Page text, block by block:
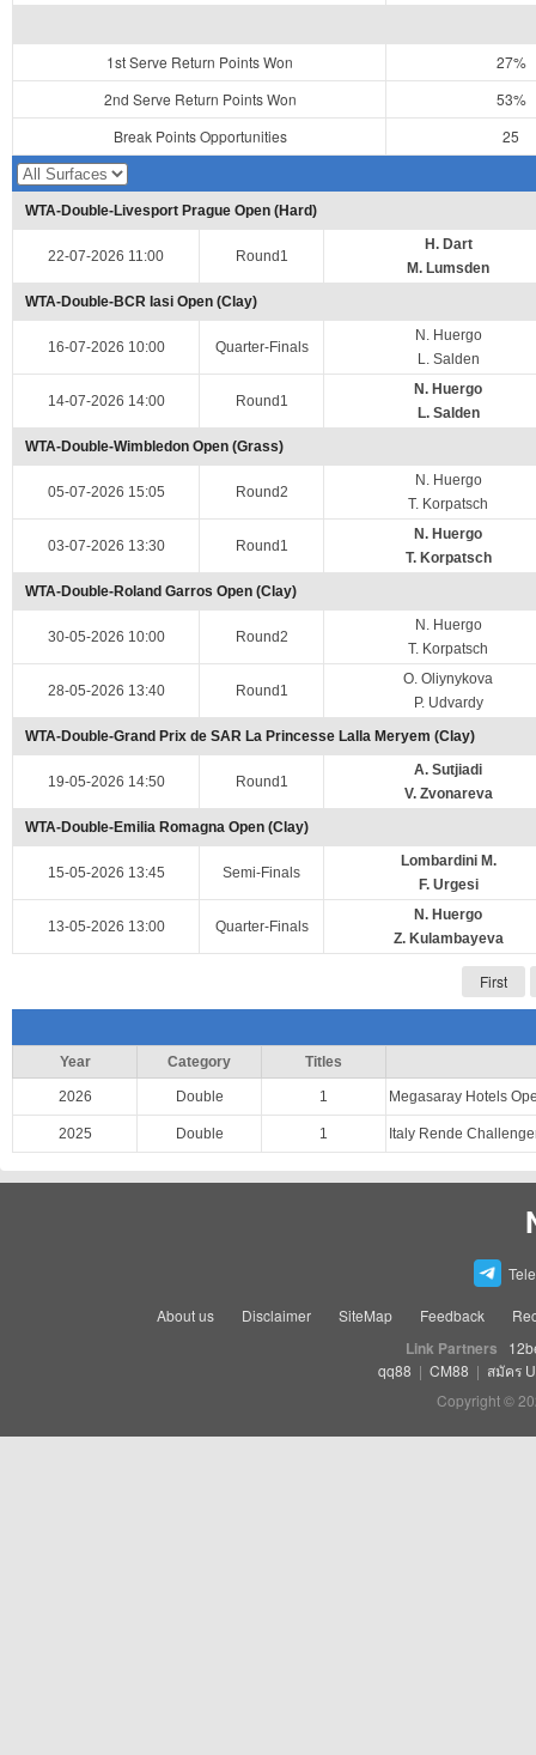
1st Serve Return Points Won
27%
2nd Serve Return Points Won
53%
Break Points Opportunities
25
WTA-Double-Livesport Prague Open (Hard)
22-07-2026 11:00 Round1
H. Dart
M. Lumsden
WTA-Double-BCR Iasi Open (Clay)
16-07-2026 10:00 Quarter-Finals
N. Huergo
L. Salden
14-07-2026 14:00 Round1
N. Huergo
L. Salden
WTA-Double-Wimbledon Open (Grass)
05-07-2026 15:05 Round2
N. Huergo
T. Korpatsch
03-07-2026 13:30 Round1
N. Huergo
T. Korpatsch
WTA-Double-Roland Garros Open (Clay)
30-05-2026 10:00 Round2
N. Huergo
T. Korpatsch
28-05-2026 13:40 Round1
O. Oliynykova
P. Udvardy
WTA-Double-Grand Prix de SAR La Princesse Lalla Meryem (Clay)
19-05-2026 14:50 Round1
A. Sutjiadi
V. Zvonareva
WTA-Double-Emilia Romagna Open (Clay)
15-05-2026 13:45 Semi-Finals
Lombardini M.
F. Urgesi
13-05-2026 13:00 Quarter-Finals
N. Huergo
Z. Kulambayeva
First
Year Category Titles
2026 Double 1 Megasaray Hotels
2025 Double 1 Italy Rende
About us Disclaimer SiteMap Feedback
Link Partners
qq88 | CM88 | สมัคร
Copyright ©